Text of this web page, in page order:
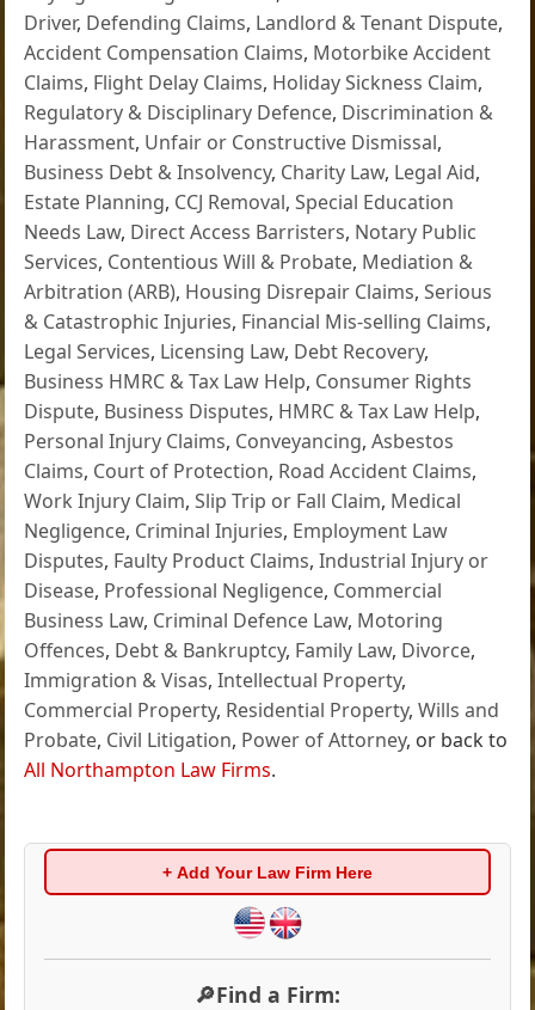
Driver, Defending Claims, Landlord & Tenant Dispute,
Accident Compensation Claims, Motorbike Accident
Claims, Flight Delay Claims, Holiday Sickness Claim,
Regulatory & Disciplinary Defence, Discrimination &
Harassment, Unfair or Constructive Dismissal,
Business Debt & Insolvency, Charity Law, Legal Aid,
Estate Planning, CCJ Removal,Special Education
Needs Law, Direct Access Barristers, Notary Public
Services, Contentious Will & Probate, Mediation &
Arbitration (ARB), Housing Disrepair Claims,Serious
& Catastrophic Injuries, Financial Mis-selling Claims,
Legal Services, Licensing Law, Debt Recovery,
Business HMRC & Tax Law Help, Consumer Rights
Dispute, Business Disputes, HMRC & Tax Law Help,
Personal Injury Claims, Conveyancing,Asbestos
Claims, Court of Protection, Road Accident Claims,
Work Injury Claim,Slip Trip or Fall Claim, Medical
Negligence, Criminal Injuries, Employment Law
Disputes, Faulty Product Claims,Industrial Injury or
Disease, Professional Negligence, Commercial
Business Law, Criminal Defence Law, Motoring
Offences, Debt & Bankruptcy, Family Law, Divorce,
Immigration & Visas,Intellectual Property,
Commercial Property, Residential Property,Wills and
Probate, Civil Litigation, Power of Attorney, or back to
All Northampton Law Firms.
+ Add Your Law Firm Here
🔎Find a Firm: